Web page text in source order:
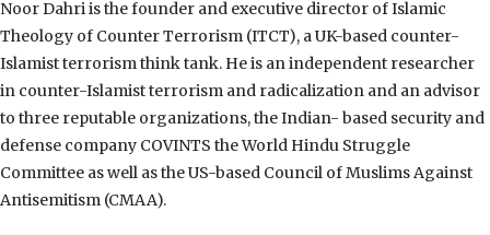
Noor Dahri is the founder and executive director of Islamic
Theology of Counter Terrorism (ITCT), a UK-based counter-
Islamist terrorism think tank. He is an independent researcher
in counter-Islamist terrorism and radicalization and an advisor
to three reputable organizations, the Indian- based security and
defense company COVINTS the World Hindu Struggle
Committee as well as the US-based Council of Muslims Against
Antisemitism (CMAA).